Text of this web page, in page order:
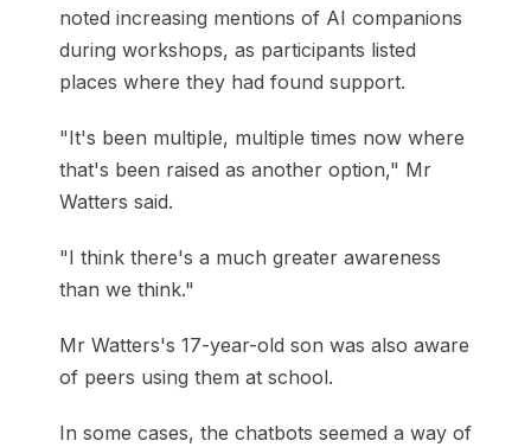
noted increasing mentions of AI companions
during workshops, as participants listed
places where they had found support.
"It's been multiple, multiple times now where
that's been raised as another option," Mr
Watters said.
"I think there's a much greater awareness
than we think."
Mr Watters's 17-year-old son was also aware
of peers using them at school.
In some cases, the chatbots seemed a way of